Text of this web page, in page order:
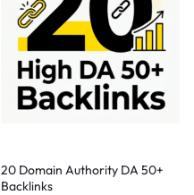
20 Domain Authority DA 50+
Backlinks